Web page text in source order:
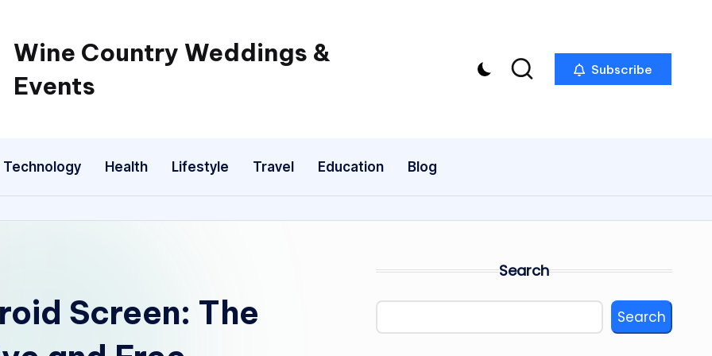
Wine Country Weddings &
Events
Subscribe
Technology Health Lifestyle Travel Education Blog
Screen: The
Search
Search